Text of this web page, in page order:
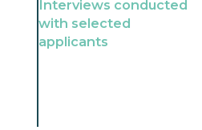
Interviews conducted
with selected
applicants